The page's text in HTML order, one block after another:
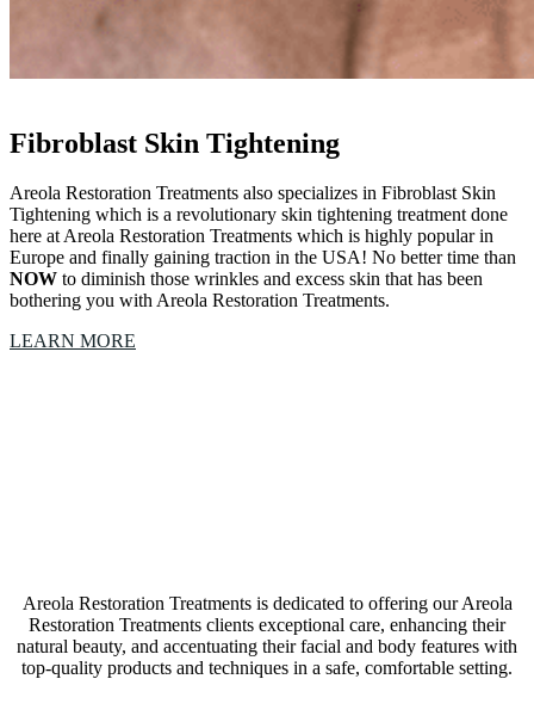
Fibroblast Skin Tightening
Areola Restoration Treatments also specializes in Fibroblast Skin
Tightening which is a revolutionary skin tightening treatment done
here at Areola Restoration Treatments which is highly popular in
Europe and finally gaining traction in the USA! No better time than
NOW to diminish those wrinkles and excess skin that has been
bothering you with Areola Restoration Treatments.
LEARN MORE
Areola Restoration Treatments is dedicated to offering our Areola
Restoration Treatments clients exceptional care, enhancing their
natural beauty, and accentuating their facial and body features with
top-quality products and techniques in a safe, comfortable setting.